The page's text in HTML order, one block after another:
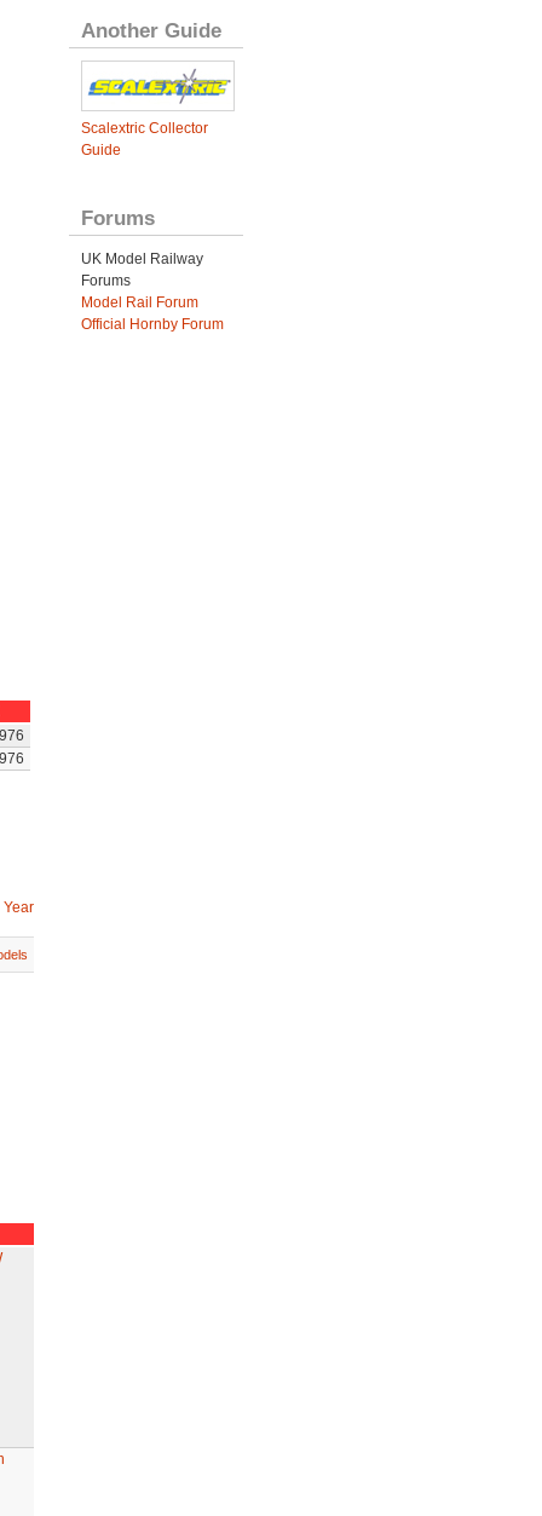
Year
Another Guide
Scalextric Collector
Guide
Forums
UK Model Railway
Forums
Model Rail Forum
Official Hornby Forum